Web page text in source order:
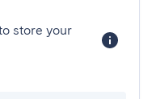
store your